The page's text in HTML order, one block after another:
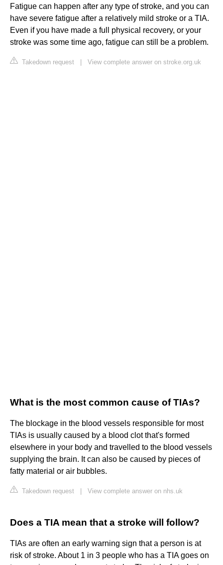
Fatigue can happen after any type of stroke, and you can
have severe fatigue after a relatively mild stroke or a TIA.
Even if you have made a full physical recovery, or your
stroke was some time ago, fatigue can still be a problem.
Takedown request View complete answer on stroke.org.uk
What is the most common cause of TIAs?
The blockage in the blood vessels responsible for most
TIAs is usually caused by a blood clot that's formed
elsewhere in your body and travelled to the blood vessels
supplying the brain. It can also be caused by pieces of
fatty material or air bubbles.
Takedown request View complete answer on nhs.uk
Does a TIA mean that a stroke will follow?
TIAs are often an early warning sign that a person is at
risk of stroke. About 1 in 3 people who has a TIA goes on